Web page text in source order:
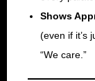
Shows
(even if it’s
“We care.”